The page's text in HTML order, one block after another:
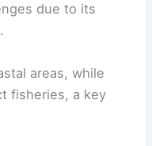
due to its
areas, while
fisheries, a key